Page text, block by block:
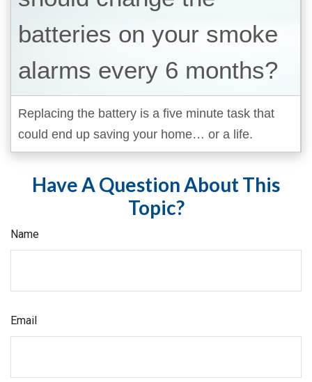
batteries on your smoke
alarms every 6 months?
Replacing the battery is a five minute task that
could end up saving your home… or a life.
Have A Question About This
Topic?
Name
Email